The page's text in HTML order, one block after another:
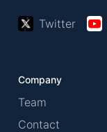
Twitter
Company
Team
Contact